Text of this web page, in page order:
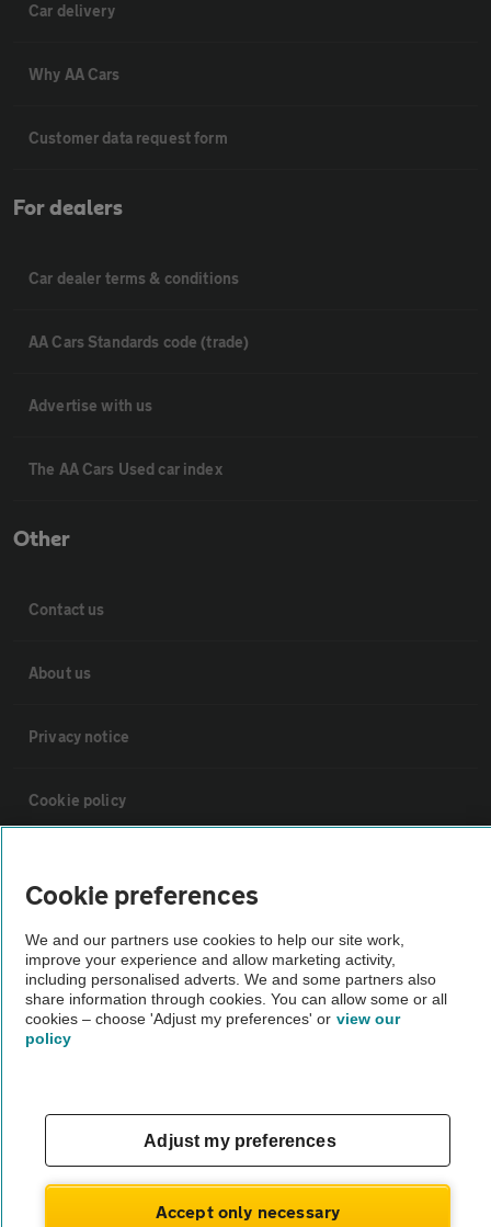
Car delivery
Why AA Cars
Customer data request form
For dealers
Car dealer terms & conditions
AA Cars Standards code (trade)
Advertise with us
The AA Cars Used car index
Other
Contact us
About us
Privacy notice
Cookie policy
Vehicle Inspections
The AA recommends an AA Cars Vehicle Inspection before purchase.
Not all cars are mechanically checked by the AA.
Cookie preferences
We and our partners use cookies to help our site work,
improve your experience and allow marketing activity,
including personalised adverts. We and some partners also
share information through cookies. You can allow some or all
cookies – choose 'Adjust my preferences' or view our
policy
Adjust my preferences
Accept only necessary